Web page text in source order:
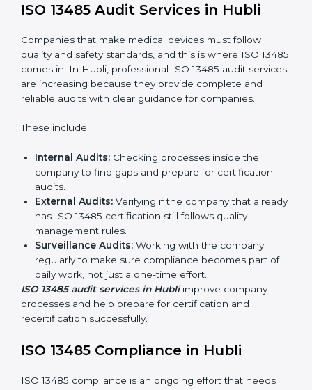
System Adaptation:Changing workflows to follow
Employee Training:Making sure all staff know and
follow ISO 13485 procedures.
Monitoring and Evaluation: Regularly checking
progress to meet Hublils and quality objectives.
With ISO 13485 implementation, companies in Hubli
responsibility, and improvement inside the company.
ISO 13485 Audit Services in Hubli
Companies that make medical devices must follow
quality and safety standards, and this is where ISO
13485 comes in. In Hubli, professional ISO 13485 audit
services are increasing because they provide
complete and reliable audits with clear guidance for
companies.
These include:
Internal Audits:Checking processes inside the
audits.
already has ISO 13485 certification still follows